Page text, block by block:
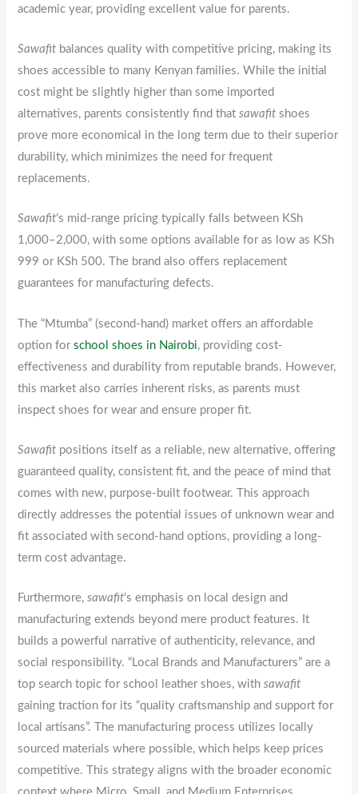
academic year, providing excellent value for parents.
Sawafit balances quality with competitive pricing, making its
shoes accessible to many Kenyan families. While the initial
cost might be slightly higher than some imported
alternatives, parents consistently find thatsawafit shoes
prove more economical in the long term due to their superior
durability, which minimizes the need for frequent
replacements.
Sawafit‘s mid-range pricing typically falls between KSh
1,000–2,000, with some options available for as low as KSh
999 or KSh 500. The brand also offers replacement
guarantees for manufacturing defects.
The “Mtumba” (second-hand) market offers an affordable
option forschool shoes in Nairobi, providing cost-
effectiveness and durability from reputable brands. However,
this market also carries inherent risks, as parents must
inspect shoes for wear and ensure proper fit.
Sawafit positions itself as a reliable, new alternative, offering
guaranteed quality, consistent fit, and the peace of mind that
comes with new, purpose-built footwear. This approach
directly addresses the potential issues of unknown wear and
fit associated with second-hand options, providing a long-
term cost advantage.
Furthermore,sawafit‘s emphasis on local design and
manufacturing extends beyond mere product features. It
builds a powerful narrative of authenticity, relevance, and
social responsibility. “Local Brands and Manufacturers” are a
top search topic for school leather shoes, withsawafit
gaining traction for its “quality craftsmanship and support for
local artisans”. The manufacturing process utilizes locally
sourced materials where possible, which helps keep prices
competitive. This strategy aligns with the broader economic